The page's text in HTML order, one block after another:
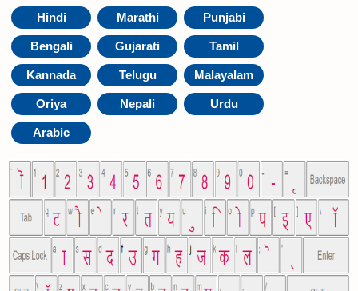
Hindi Marathi Punjabi
Bengali Gujarati Tamil
Kannada Telugu Malayalam
Oriya Nepali Urdu
Arabic